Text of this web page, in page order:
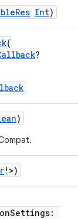
Int)
(
?
)
!>)